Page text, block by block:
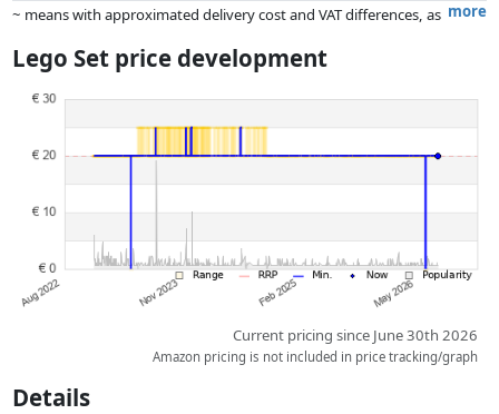
more
~ means with approximated delivery cost and VAT differences, as
dimensions.
influence the order.
Lego Set price development
Current pricing since June 30th 2026
Amazon pricing is not included in price tracking/graph
Details